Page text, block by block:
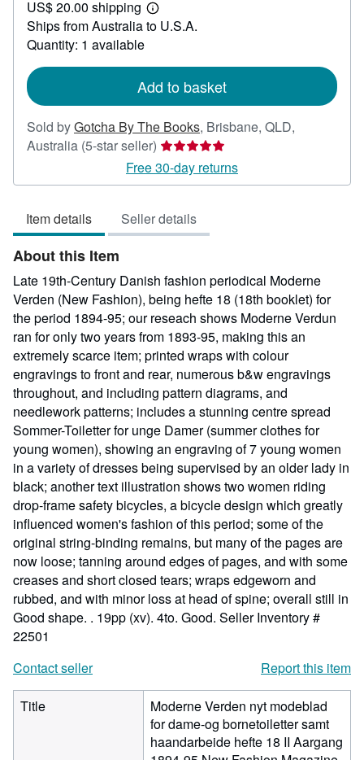
90.86
US$ 20.00 shipping
Learn
more
Ships from Australia to U.S.A.
Quantity: 1 available
Add to basket
Sold byGotcha By The Books, Brisbane, QLD,
Australia (5-star seller) Seller
rating
5
of
5
Free 30-day returns
Item details Seller details
About this Item
Late 19th-Century Danish fashion periodical Moderne
Verden (New Fashion), being hefte 18 (18th booklet) for
the period 1894-95; our reseach shows Moderne Verdun
ran for only two years from 1893-95, making this an
extremely scarce item; printed wraps with colour
engravings to front and rear, numerous b&w engravings
throughout, and including pattern diagrams, and
needlework patterns; includes a stunning centre spread
Sommer-Toiletter for unge Damer (summer clothes for
young women), showing an engraving of 7 young women
in a variety of dresses being supervised by an older lady in
black; another text illustration shows two women riding
drop-frame safety bicycles, a bicycle design which greatly
influenced women's fashion of this period; some of the
original string-binding remains, but many of the pages are
now loose; tanning around edges of pages, and with some
creases and short closed tears; wraps edgeworn and
rubbed, and with minor loss at head of spine; overall still in
Good shape. . 19pp (xv). 4to. Good. Seller Inventory #
22501
Contact seller
Report this item
Title
Moderne Verden nyt modeblad
for dame-og bornetoiletter samt
haandarbeide hefte 18 II Aargang